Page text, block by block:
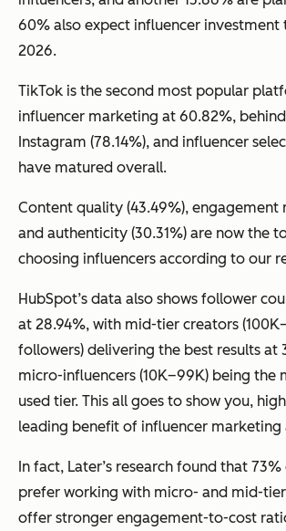
60% also expect influencer investment
2026.
TikTok is the second most popular
influencer marketing at 60.82%,
Instagram (78.14%), and influencer
have matured overall.
Content quality (43.49%), engagement
and authenticity (30.31%) are now the
choosing influencers according to our
HubSpot’s data also shows follower
at 28.94%, with mid-tier creators
followers) delivering the best results at
micro-influencers (10K–99K) being the
used tier. This all goes to show you,
leading benefit of influencer marketing
In fact, Later’s research found that
prefer working with micro- and mid-
offer stronger engagement-to-cost